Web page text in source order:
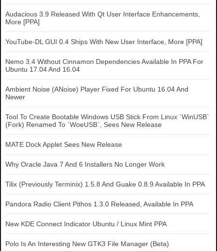
Audacious 3.9 Released With Qt User Interface Enhancements,
More [PPA]
YouTube-DL GUI 0.4 Ships With New User Interface, More [PPA]
Nemo 3.4 Without Cinnamon Dependencies Available In PPA For
Ubuntu 17.04 And 16.04
Ambient Noise (ANoise) Player Fixed For Ubuntu 16.04 And
Newer
Tool To Create Bootable Windows USB Stick From Linux `WinUSB`
(Fork) Renamed To `WoeUSB`, Sees New Release
MATE Dock Applet Sees New Release
Why Oracle Java 7 And 6 Installers No Longer Work
Tilix (Previously Terminix) 1.5.8 And Guake 0.8.9 Available In PPA
Pandora Radio Client Pithos 1.3.0 Released, Available In PPA
New KDE Connect Indicator Ubuntu / Linux Mint PPA
Polo Is An Interesting New GTK3 File Manager (Beta)